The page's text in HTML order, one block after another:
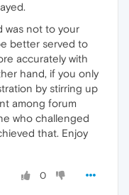
was not to your
better served to
accurately with
hand, if you only
by stirring up
among forum
who challenged
that. Enjoy
0